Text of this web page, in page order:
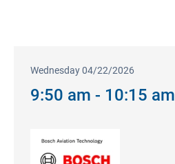
Wednesday 04/22/2026
9:50 am - 10:15 am